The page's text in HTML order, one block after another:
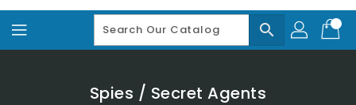
search
Spies / Secret Agents